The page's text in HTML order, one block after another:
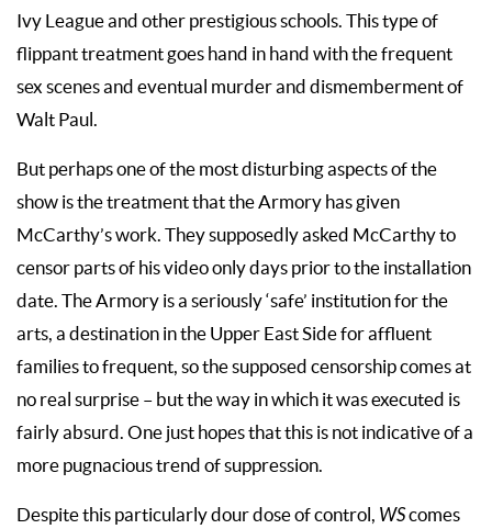
Ivy League and other prestigious schools. This type of
flippant treatment goes hand in hand with the frequent
sex scenes and eventual murder and dismemberment of
Walt Paul.
But perhaps one of the most disturbing aspects of the
show is the treatment that the Armory has given
McCarthy’s work. They supposedly asked McCarthy to
censor parts of his video only days prior to the installation
date. The Armory is a seriously ‘safe’ institution for the
arts, a destination in the Upper East Side for affluent
families to frequent, so the supposed censorship comes at
no real surprise – but the way in which it was executed is
fairly absurd. One just hopes that this is not indicative of a
more pugnacious trend of suppression.
Despite this particularly dour dose of control, WScomes